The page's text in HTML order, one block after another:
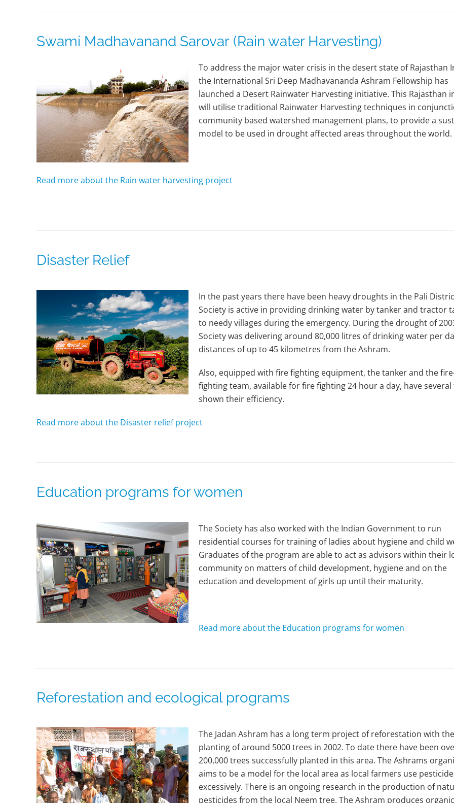
Swami Madhavanand Sarovar (Rain water Harvesting)
To address the major water crisis in the desert state of Rajasthan
the International Sri Deep Madhavananda Ashram Fellowship has
launched a Desert Rainwater Harvesting initiative. This Rajasthan
will utilise traditional Rainwater Harvesting techniques in
community based watershed management plans, to provide a
model to be used in drought affected areas throughout the world.
Read more about the Rain water harvesting project
Disaster Relief
In the past years there have been heavy droughts in the Pali
Society is active in providing drinking water by tanker and tractor
to needy villages during the emergency. During the drought of
Society was delivering around 80,000 litres of drinking water per
distances of up to 45 kilometres from the Ashram.
Also, equipped with fire fighting equipment, the tanker and the
fighting team, available for fire fighting 24 hour a day, have several
shown their efficiency.
Read more about the Disaster relief project
Education programs for women
The Society has also worked with the Indian Government to run
residential courses for training of ladies about hygiene and child
Graduates of the program are able to act as advisors within their
community on matters of child development, hygiene and on the
education and development of girls up until their maturity.
Read more about the Education programs for women
Reforestation and ecological programs
The Jadan Ashram has a long term project of reforestation with the
planting of around 5000 trees in 2002. To date there have been
200,000 trees successfully planted in this area. The Ashrams
aims to be a model for the local area as local farmers use
excessively. There is an ongoing research in the production of
pesticides from the local Neem tree. The Ashram produces organic